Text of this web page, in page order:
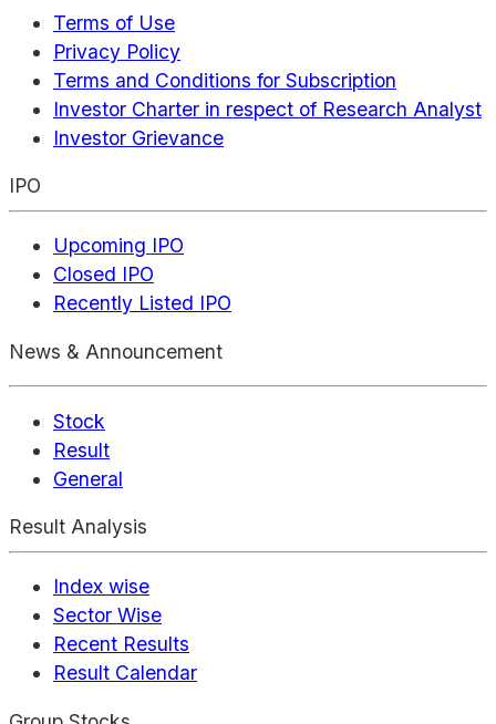
Terms of Use
Privacy Policy
Terms and Conditions for Subscription
Investor Charter in respect of Research Analyst
Investor Grievance
IPO
Upcoming IPO
Closed IPO
Recently Listed IPO
News & Announcement
Stock
Result
General
Result Analysis
Index wise
Sector Wise
Recent Results
Result Calendar